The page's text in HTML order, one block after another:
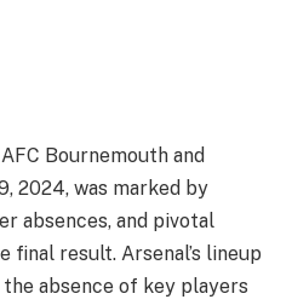
Bournemouth and
2024, was marked by
absences, and pivotal
final result. Arsenal’s lineup
absence of key players